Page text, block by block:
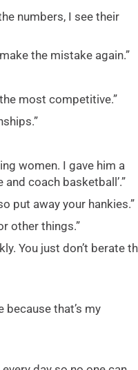
numbers, I see their
the mistake again.”
most competitive.”
women. I gave him a
coach basketball’.”
put away your hankies.”
other things.”
You just don’t berate
that’s my